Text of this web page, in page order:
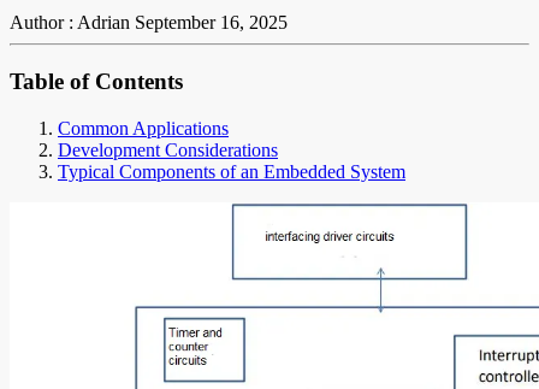
Author : Adrian September 16, 2025
Table of Contents
Common Applications
Development Considerations
Typical Components of an Embedded System